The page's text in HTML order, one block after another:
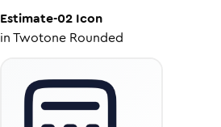
Estimate-02 Icon
inTwotone Rounded